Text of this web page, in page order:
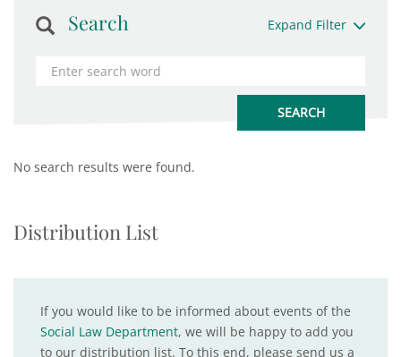
Search Expand Filter
No search results were found.
Distribution List
If you would like to be informed about events of the
Social Law Department, we will be happy to add you
to our distribution list. To this end, please send us a